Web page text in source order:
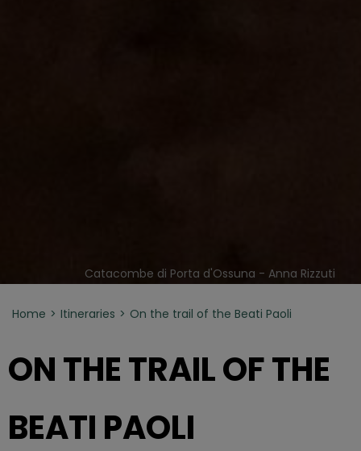
Catacombe di Porta d'Ossuna - Anna Rizzuti
Home Itineraries On the trail of the Beati Paoli
ON THE TRAIL OF THE
BEATI PAOLI